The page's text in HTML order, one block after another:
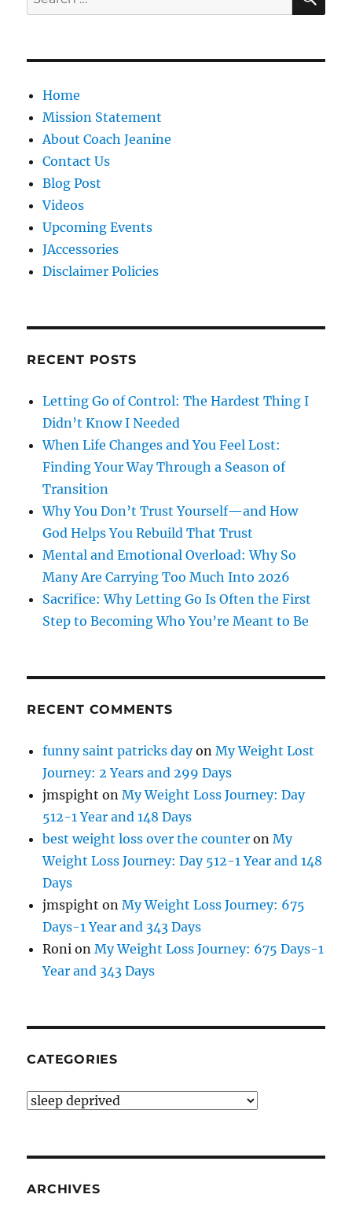
for:
Home
Mission Statement
About Coach Jeanine
Contact Us
Blog Post
Videos
Upcoming Events
JAccessories
Disclaimer Policies
RECENT POSTS
Letting Go of Control: The Hardest Thing I
Didn’t Know I Needed
When Life Changes and You Feel Lost:
Finding Your Way Through a Season of
Transition
Why You Don’t Trust Yourself—and How
God Helps You Rebuild That Trust
Mental and Emotional Overload: Why So
Many Are Carrying Too Much Into 2026
Sacrifice: Why Letting Go Is Often the First
Step to Becoming Who You’re Meant to Be
RECENT COMMENTS
funny saint patricks dayonMy Weight Lost
Journey: 2 Years and 299 Days
jmspight onMy Weight Loss Journey: Day
512-1 Year and 148 Days
best weight loss over the counter onMy
Weight Loss Journey: Day 512-1 Year and 148
Days
jmspight onMy Weight Loss Journey: 675
Days-1 Year and 343 Days
Roni onMy Weight Loss Journey: 675 Days-1
Year and 343 Days
CATEGORIES
Categories
ARCHIVES